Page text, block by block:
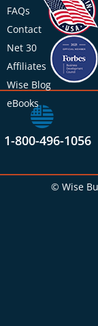
FAQs
Contact
Net 30
Affiliates
Wise Blog
eBooks
1-800-496-1056
© Wise